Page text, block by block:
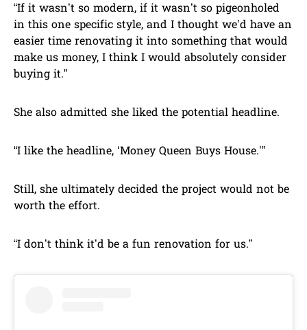
“If it wasn’t so modern, if it wasn’t so pigeonholed
in this one specific style, and I thought we’d have an
easier time renovating it into something that would
make us money, I think I would absolutely consider
buying it.”
She also admitted she liked the potential headline.
“I like the headline, ‘Money Queen Buys House.'”
Still, she ultimately decided the project would not be
worth the effort.
“I don’t think it’d be a fun renovation for us.”